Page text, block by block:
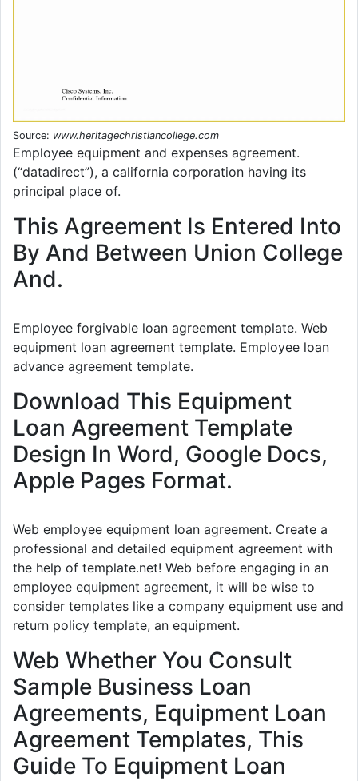
Source: www.heritagechristiancollege.com
Employee equipment and expenses agreement.
(“datadirect”), a california corporation having its
principal place of.
This Agreement Is Entered Into
By And Between Union College
And.
Employee forgivable loan agreement template. Web
equipment loan agreement template. Employee loan
advance agreement template.
Download This Equipment
Loan Agreement Template
Design In Word, Google Docs,
Apple Pages Format.
Web employee equipment loan agreement. Create a
professional and detailed equipment agreement with
the help of template.net! Web before engaging in an
employee equipment agreement, it will be wise to
consider templates like a company equipment use and
return policy template, an equipment.
Web Whether You Consult
Sample Business Loan
Agreements, Equipment Loan
Agreement Templates, This
Guide To Equipment Loan